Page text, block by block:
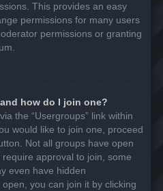
This provides an easy
permissions for many users
permissions or granting
how do I join one?
the “Usergroups” link within
would like to join one, proceed
Not all groups have open
approval to join, some
even have hidden
you can join it by clicking